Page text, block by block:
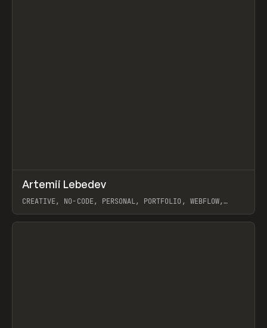
INSPO WEBSITE
Artemii Lebedev
CREATIVE, NO-CODE, PERSONAL, PORTFOLIO, WEBFLOW,
View item